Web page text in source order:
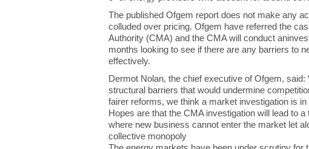
The published Ofgem report does not make any
colluded over pricing. Ofgem have referred the
Authority (CMA) and the CMA will conduct an
months looking to see if there are any barriers to
effectively.
Dermot Nolan, the chief executive of Ofgem,
structural barriers that would undermine
fairer reforms, we think a market investigation is
Hopes are that the CMA investigation will lead to
where new business cannot enter the market let
collective monopoly